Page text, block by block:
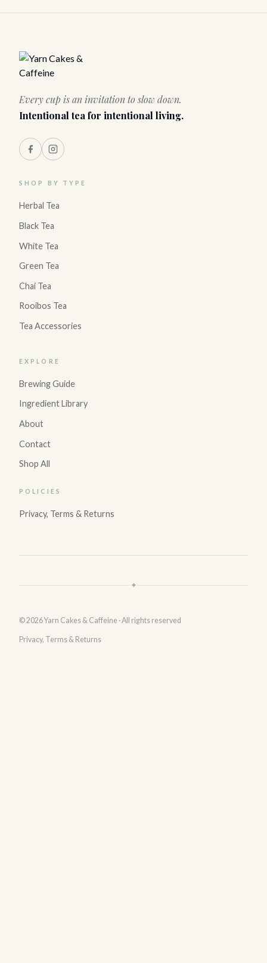
Every cup is an invitation to slow down.
Intentional tea for intentional living.
SHOP BY TYPE
Herbal Tea
Black Tea
White Tea
Green Tea
Chai Tea
Rooibos Tea
Tea Accessories
EXPLORE
Brewing Guide
Ingredient Library
About
Contact
Shop All
POLICIES
Privacy, Terms & Returns
✦
© 2026 Yarn Cakes & Caffeine · All rights reserved
Privacy, Terms & Returns